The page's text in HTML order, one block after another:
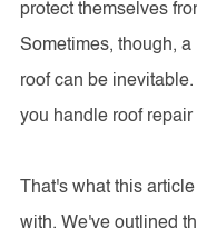
protect themselves
Sometimes, though, a
roof can be
you handle roof
That's what this
with. We've outlined